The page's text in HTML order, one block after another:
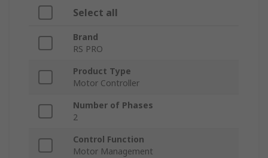
Select all
Brand
RS PRO
Product Type
Motor Controller
Number of Phases
2
Control Function
Motor Management